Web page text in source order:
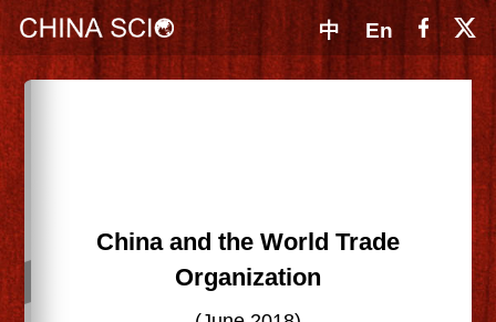
中 En
China and the World Trade
Organization